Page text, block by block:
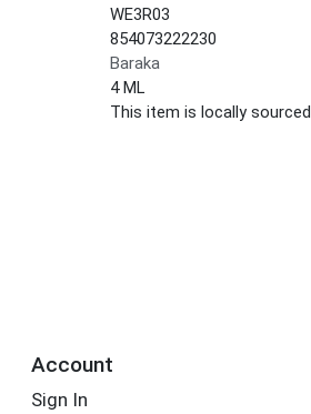
WE3R03
854073222230
Baraka
4 ML
This item is locally sourced
Account
Sign In